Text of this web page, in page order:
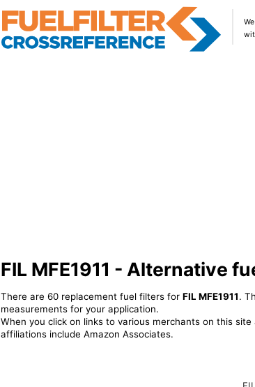
FIL MFE1911 - Alternative
There are 60 replacement fuel filters for FIL MFE1911.
measurements for your application.
When you click on links to various merchants on this
affiliations include Amazon Associates.